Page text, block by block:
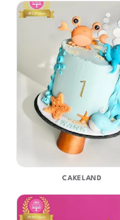
CAKELAND